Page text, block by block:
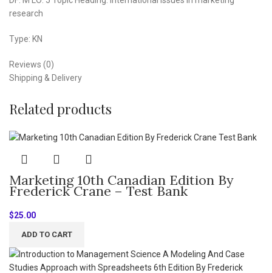
research
Type: KN
Reviews (0)
Shipping & Delivery
Related products
Marketing 10th Canadian Edition By
Frederick Crane – Test Bank
$25.00
ADD TO CART